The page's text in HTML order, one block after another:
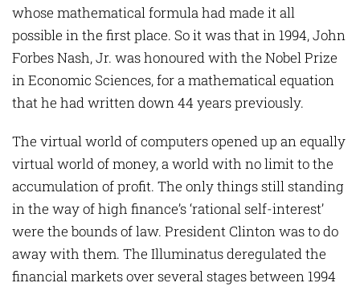
whose mathematical formula had made it all
possible in the first place. So it was that in 1994, John
Forbes Nash, Jr. was honoured with the Nobel Prize
in Economic Sciences, for a mathematical equation
that he had written down 44 years previously.
The virtual world of computers opened up an equally
virtual world of money, a world with no limit to the
accumulation of profit. The only things still standing
in the way of high finance’s ‘rational self-interest’
were the bounds of law. President Clinton was to do
away with them. The Illuminatus deregulated the
financial markets over several stages between 1994